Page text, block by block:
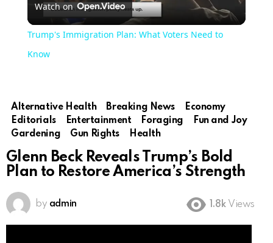
Video
Watch on
Trump's Immigration Plan: What Voters Need to
Know
Alternative Health Breaking News
Economy
Editorials
Entertainment Foraging
Fun and Joy
Gardening
Gun Rights Health
Glenn Beck Reveals Trump’s Bold
Plan to Restore America’s Strength
by admin 1.8k Views